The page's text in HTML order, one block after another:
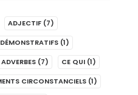
ADJECTIF (7)
(1)
ADVERBES (7) CE QUI (1)
CIRCONSTANCIELS (1)